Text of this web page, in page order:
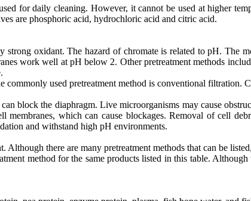
for daily cleaning. However, it cannot be used at higher
are phosphoric acid, hydrochloric acid and citric acid.
oxidant. The hazard of chromate is related to pH. The
work well at pH below 2. Other pretreatment methods
used pretreatment method is conventional filtration.
block the diaphragm. Live microorganisms may cause
which can cause blockages. Removal of cell
and withstand high pH environments.
there are many pretreatment methods that can be
method for the same products listed in this table.